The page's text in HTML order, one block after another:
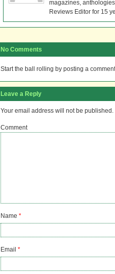
magazines,
Reviews Editor for 15
No Comments
Start the ball rolling by posting a
Leave a Reply
Your email address will not be published.
Comment
Name *
Email *